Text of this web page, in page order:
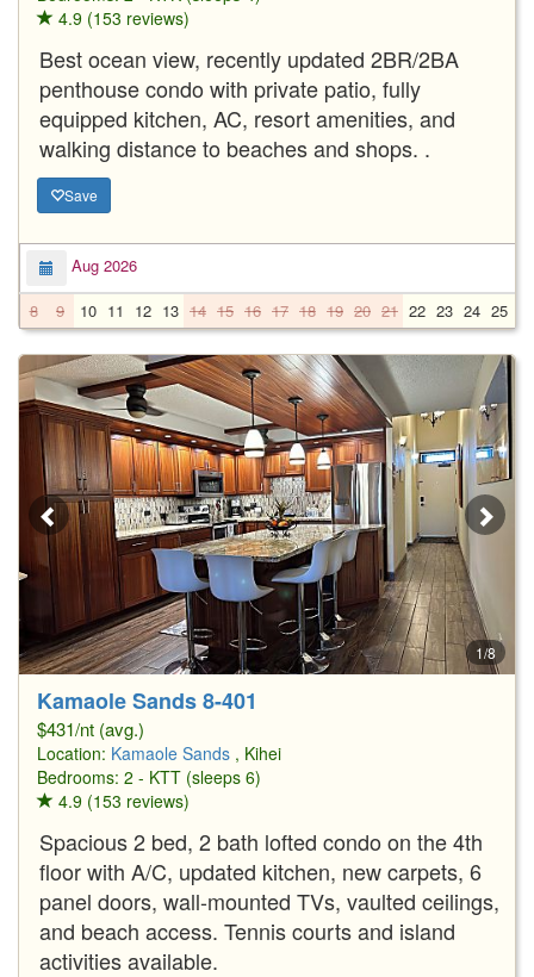
4.9 (153 reviews)
Best ocean view, recently updated 2BR/2BA
penthouse condo with private patio, fully
equipped kitchen, AC, resort amenities, and
walking distance to beaches and shops. .
Save
Aug 2026
8
9 10 11 12 13 14 15 16 17 18 19 20 21 22 23 24 25
1/8
Kamaole Sands 8-401
$431/nt (avg.)
Location: Kamaole Sands , Kihei
Bedrooms: 2 - KTT (sleeps 6)
4.9 (153 reviews)
Spacious 2 bed, 2 bath lofted condo on the 4th
floor with A/C, updated kitchen, new carpets, 6
panel doors, wall-mounted TVs, vaulted ceilings,
and beach access. Tennis courts and island
activities available.